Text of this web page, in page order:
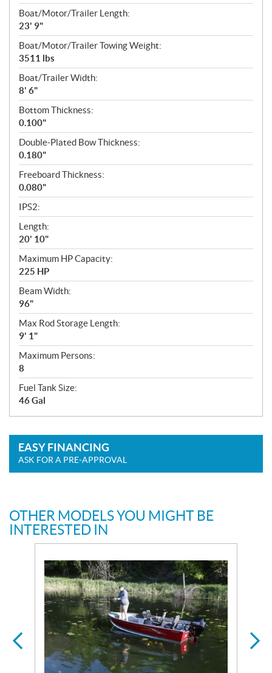
Boat/Motor/Trailer Length:
23' 9"
Boat/Motor/Trailer Towing Weight:
3511 lbs
Boat/Trailer Width:
8' 6"
Bottom Thickness:
0.100"
Double-Plated Bow Thickness:
0.180"
Freeboard Thickness:
0.080"
IPS2:
Length:
20' 10"
Maximum HP Capacity:
225 HP
Beam Width:
96"
Max Rod Storage Length:
9' 1"
Maximum Persons:
8
Fuel Tank Size:
46 Gal
EASY FINANCING
ASK FOR A PRE-APPROVAL
OTHER MODELS YOU MIGHT BE
INTERESTED IN